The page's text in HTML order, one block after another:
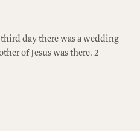
day there was a wedding
of Jesus was there. 2